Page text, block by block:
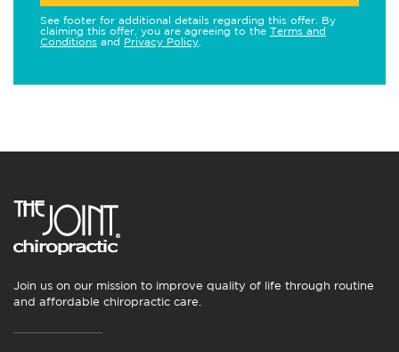
See footer for additional details regarding this offer. By
claiming this offer, you are agreeing to the Terms and
Conditions and Privacy Policy
Join us on our mission to improve quality of life through routine
and affordable chiropractic care.